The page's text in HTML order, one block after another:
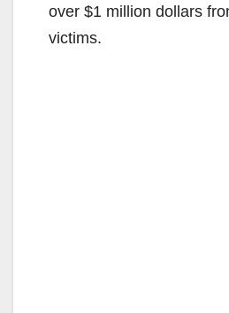
over $1 million dollars
victims.